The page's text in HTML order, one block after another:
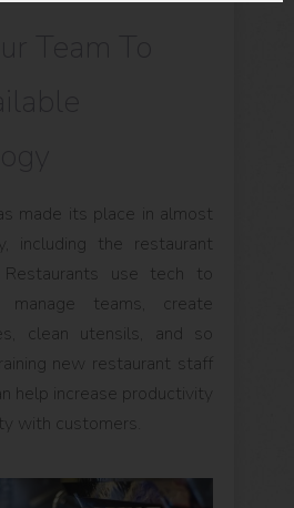
made its place in almost
including the restaurant
Restaurants use tech to
manage teams, create
clean utensils, and so
new restaurant staff
help increase productivity
with customers.